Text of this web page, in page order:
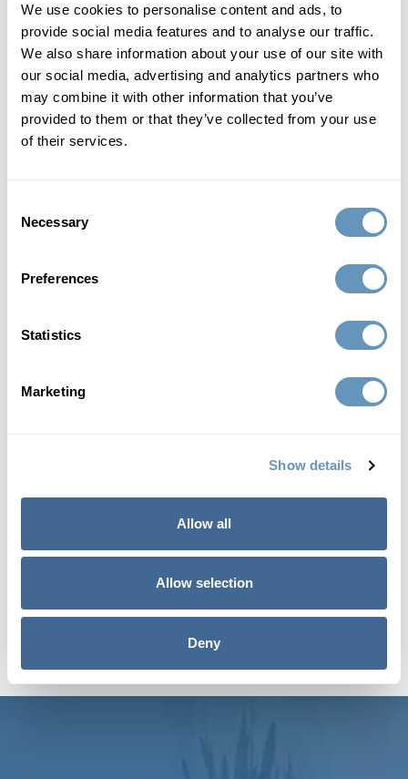
We use cookies to personalise content and ads, to
provide social media features and to analyse our traffic.
We also share information about your use of our site with
our social media, advertising and analytics partners who
may combine it with other information that you’ve
provided to them or that they’ve collected from your use
of their services.
Selection
Necessary
Preferences
Statistics
Marketing
Show details
Allow all
Allow selection
Deny
Detox Cleanse
The terms detox and cleanse are often used
interchangeably and can refer to...
Symptoms, & Treatments.
Insulin plays an essential role in your overall
Read More